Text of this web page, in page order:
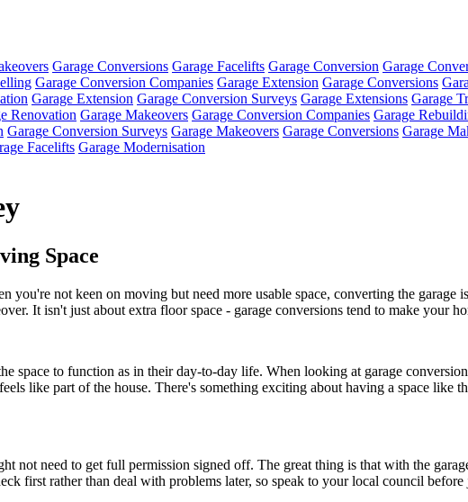
Garage Conversions Garage Facelifts Garage Conversion Garage
Garage Conversion Companies Garage Extension Garage Conversions
Garage Extension Garage Conversion Surveys Garage Extensions Garage
Renovation Garage Makeovers Garage Conversion Companies Garage
Garage Conversion Surveys Garage Makeovers Garage Conversions Garage
Facelifts Garage Modernisation
Space
you're not keen on moving but need more usable space, converting the
It isn't just about extra floor space - garage conversions tend to make your
space to function as in their day-to-day life. When looking at garage
like part of the house. There's something exciting about having a space
not need to get full permission signed off. The great thing is that with the
first rather than deal with problems later, so speak to your local council